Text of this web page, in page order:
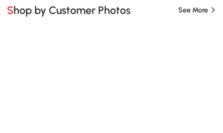
Shop by Customer Photos See More